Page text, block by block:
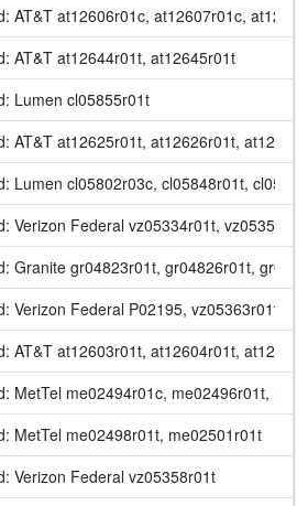
AT&T at12606r01c, at12607r01c,
AT&T at12644r01t, at12645r01t
Lumen cl05855r01t
AT&T at12625r01t, at12626r01t,
Lumen cl05802r03c, cl05848r01t,
Verizon Federal vz05334r01t,
Granite gr04823r01t, gr04826r01t,
Verizon Federal P02195, vz05363r01t
AT&T at12603r01t, at12604r01t,
MetTel me02494r01c, me02496r01t,
MetTel me02498r01t, me02501r01t
Verizon Federal vz05358r01t